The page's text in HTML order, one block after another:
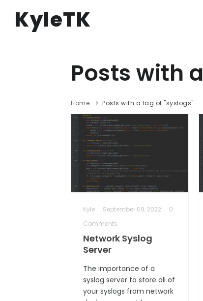
KyleTK
Posts with
Home Posts with a tag of "syslogs"
Kyle September 09, 2022
0
Comments
Network Syslog
Server
The importance of a
syslog server to store all of
your syslogs from network